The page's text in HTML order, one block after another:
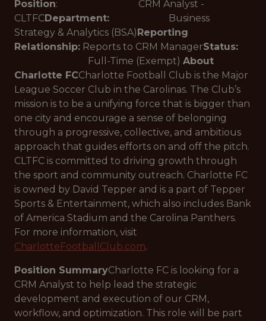
Position: CRM Analyst -
CLTFCDepartment: Business
Strategy & Analytics (BSA)Reporting
Relationship: Reports to CRM ManagerStatus:
Full-Time (Exempt) About
Charlotte FCCharlotte Football Club is the Major
League Soccer Club in the Carolinas. The Club’s
mission is to be a unifying force that is bigger than
one city and encourage a sense of belonging
through a progressive, collective, and ambitious
approach that guides efforts on and off the pitch.
CLTFC is committed to driving growth through
the sport and community outreach. Charlotte FC
is owned by David Tepper and is a part of Tepper
Sports & Entertainment, which also includes Bank
of America Stadium and the Carolina Panthers.
For more information, visit
CharlotteFootballClub.com.
Position SummaryCharlotte FC is looking for a
CRM Analyst to help lead the strategic
development and execution of our CRM,
workflow, and optimization. This role will be part